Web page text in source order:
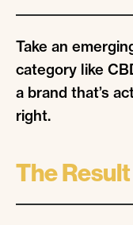
Take an
category like
a brand that’s
right.
The Result